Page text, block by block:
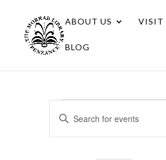
ABOUT US VISIT
BLOG
Events
for
Events
Search
Enter